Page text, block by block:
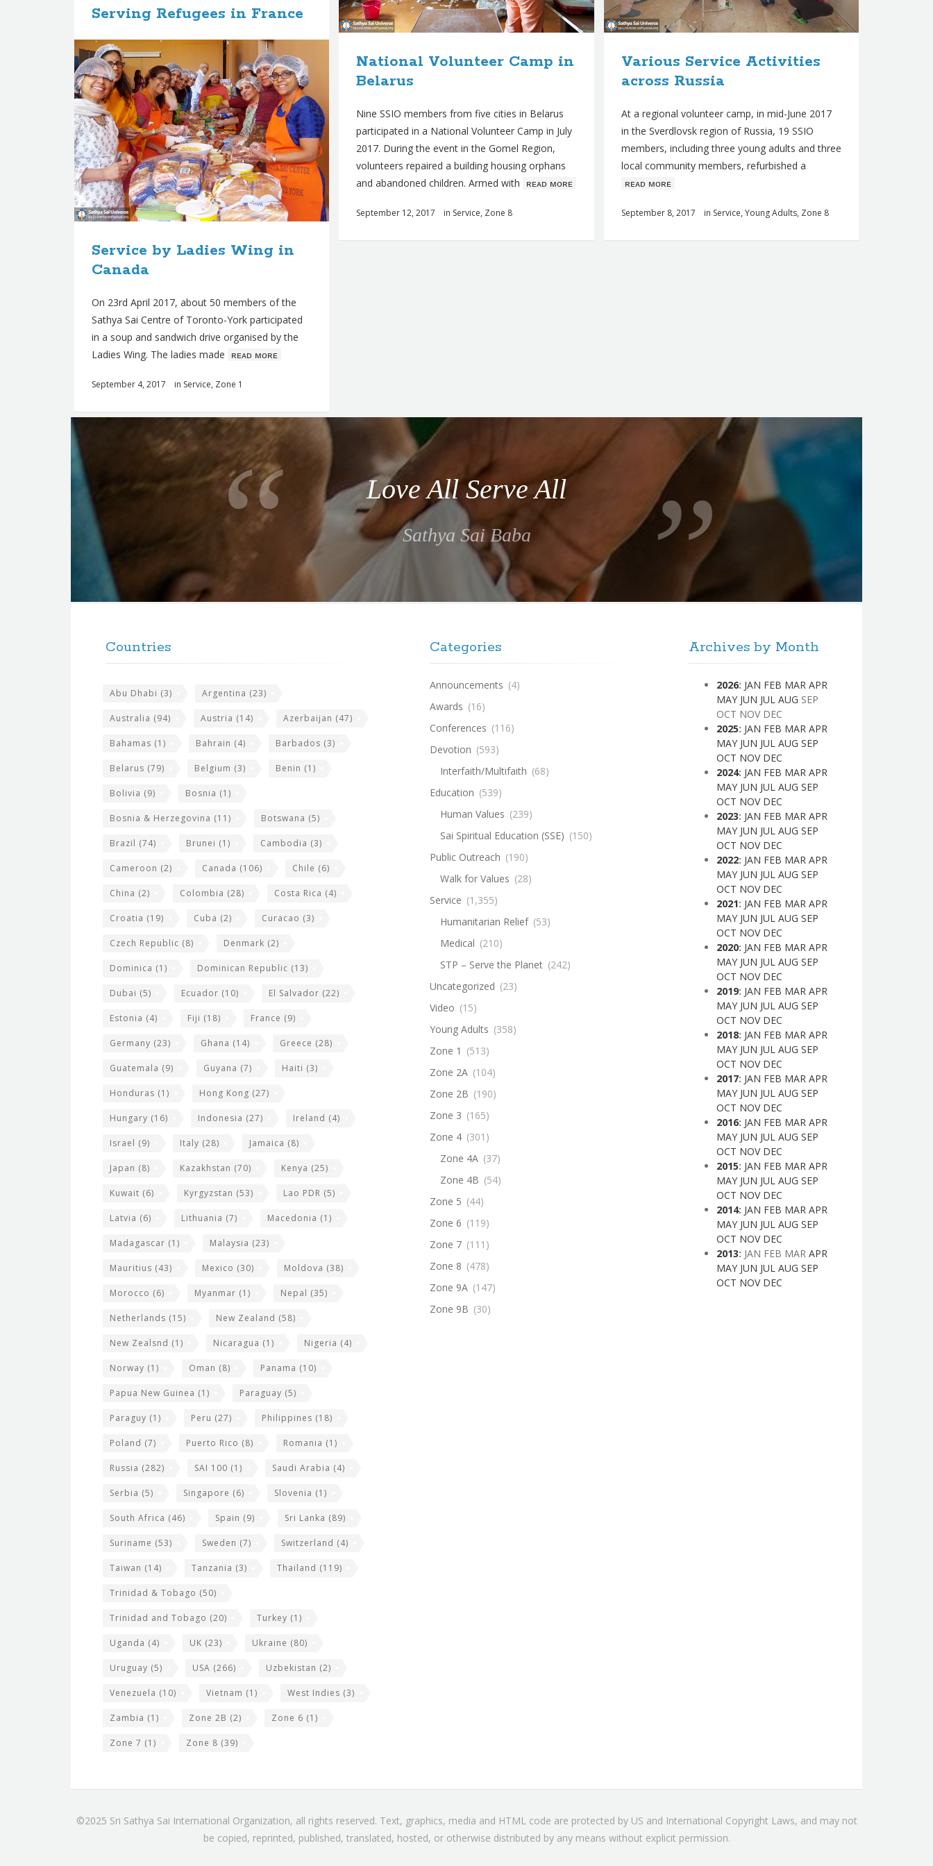
Serving Refugees in France
Four SSIO members from Belgium and the
Netherlands delivered food items, sleeping bags,
shoes, and clothing to a large warehouse in
Calais, which supports many refugees sheltered
in ʀᴇᴀᴅ ᴍᴏʀᴇ
September 15, 2017 inService,Zone 6
National Volunteer Camp in
Belarus
Nine SSIO members from five cities in Belarus
participated in a National Volunteer Camp in July
2017. During the event in the Gomel Region,
volunteers repaired a building housing orphans
and abandoned children. Armed with ʀᴇᴀᴅ ᴍᴏʀᴇ
September 12, 2017 in Service, Zone 8
Various Service Activities
across Russia
At a regional volunteer camp, in mid-June 2017
in the Sverdlovsk region of Russia, 19 SSIO
members, including three young adults and three
local community members, refurbished a
ʀᴇᴀᴅ ᴍᴏʀᴇ
September 8, 2017 in Service, Young Adults, Zone 8
Service by Ladies Wing in
Canada
On 23rd April 2017, about 50 members of the
Sathya Sai Centre of Toronto-York participated
in a soup and sandwich drive organised by the
Ladies Wing. The ladies made ʀᴇᴀᴅ ᴍᴏʀᴇ
September 4, 2017 in Service, Zone 1
Q
u
o
t
Love All Serve All
Sathya Sai Baba
Countries
Abu Dhabi (3) Argentina (23)
Australia (94) Austria (14) Azerbaijan (47)
Bahamas (1) Bahrain (4) Barbados (3)
Belarus (79) Belgium (3) Benin (1)
Bolivia (9) Bosnia (1)
Bosnia & Herzegovina (11) Botswana (5)
Brazil (74) Brunei (1) Cambodia (3)
Cameroon (2) Canada (106) Chile (6)
China (2) Colombia (28) Costa Rica (4)
Croatia (19) Cuba (2) Curacao (3)
Czech Republic (8) Denmark (2)
Dominica (1) Dominican Republic (13)
Dubai (5) Ecuador (10) El Salvador (22)
Estonia (4) Fiji (18) France (9)
Germany (23) Ghana (14) Greece (28)
Guatemala (9) Guyana (7) Haiti (3)
Honduras (1) Hong Kong (27)
Hungary (16) Indonesia (27) Ireland (4)
Israel (9) Italy (28) Jamaica (8)
Japan (8) Kazakhstan (70) Kenya (25)
Kuwait (6) Kyrgyzstan (53) Lao PDR (5)
Latvia (6) Lithuania (7) Macedonia (1)
Madagascar (1) Malaysia (23)
Mauritius (43) Mexico (30) Moldova (38)
Morocco (6) Myanmar (1) Nepal (35)
Netherlands (15) New Zealand (58)
New Zealsnd (1) Nicaragua (1) Nigeria (4)
Norway (1) Oman (8) Panama (10)
Papua New Guinea (1) Paraguay (5)
Paraguy (1) Peru (27) Philippines (18)
Poland (7) Puerto Rico (8) Romania (1)
Russia (282) SAI 100 (1) Saudi Arabia (4)
Serbia (5) Singapore (6) Slovenia (1)
South Africa (46) Spain (9) Sri Lanka (89)
Suriname (53) Sweden (7) Switzerland (4)
Taiwan (14) Tanzania (3) Thailand (119)
Trinidad & Tobago (50)
Trinidad and Tobago (20) Turkey (1)
Uganda (4) UK (23) Ukraine (80)
Uruguay (5) USA (266) Uzbekistan (2)
Venezuela (10) Vietnam (1) West Indies (3)
Zambia (1) Zone 2B (2) Zone 6 (1)
Zone 7 (1) Zone 8 (39)
Categories
Announcements (4)
Awards (16)
Conferences (116)
Devotion (593)
Interfaith/Multifaith (68)
Education (539)
Human Values (239)
Sai Spiritual Education (SSE) (150)
Public Outreach (190)
Walk for Values (28)
Service (1,355)
Humanitarian Relief (53)
Medical (210)
STP – Serve the Planet (242)
Uncategorized (23)
Video (15)
Young Adults (358)
Zone 1 (513)
Zone 2A (104)
Zone 2B (190)
Zone 3 (165)
Zone 4 (301)
Zone 4A (37)
Zone 4B (54)
Zone 5 (44)
Zone 6 (119)
Zone 7 (111)
Zone 8 (478)
Zone 9A (147)
Zone 9B (30)
Archives by Month
2026: JAN FEB MAR APR
MAY JUN JUL AUG SEP
OCT NOV DEC
2025: JAN FEB MAR APR
MAY JUN JUL AUG SEP
OCT NOV DEC
2024: JAN FEB MAR APR
MAY JUN JUL AUG SEP
OCT NOV DEC
2023: JAN FEB MAR APR
MAY JUN JUL AUG SEP
OCT NOV DEC
2022: JAN FEB MAR APR
MAY JUN JUL AUG SEP
OCT NOV DEC
2021: JAN FEB MAR APR
MAY JUN JUL AUG SEP
OCT NOV DEC
2020: JAN FEB MAR APR
MAY JUN JUL AUG SEP
OCT NOV DEC
2019: JAN FEB MAR APR
MAY JUN JUL AUG SEP
OCT NOV DEC
2018: JAN FEB MAR APR
MAY JUN JUL AUG SEP
OCT NOV DEC
2017: JAN FEB MAR APR
MAY JUN JUL AUG SEP
OCT NOV DEC
2016: JAN FEB MAR APR
MAY JUN JUL AUG SEP
OCT NOV DEC
2015: JAN FEB MAR APR
MAY JUN JUL AUG SEP
OCT NOV DEC
2014: JAN FEB MAR APR
MAY JUN JUL AUG SEP
OCT NOV DEC
2013: JAN FEB MAR APR
MAY JUN JUL AUG SEP
OCT NOV DEC
©2025 Sri Sathya Sai International Organization, all rights reserved. Text, graphics, media and HTML code are protected by US and International Copyright Laws, and may not
be copied, reprinted, published, translated, hosted, or otherwise distributed by any means without explicit permission.